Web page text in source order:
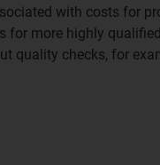
with costs for
more highly
quality checks, for